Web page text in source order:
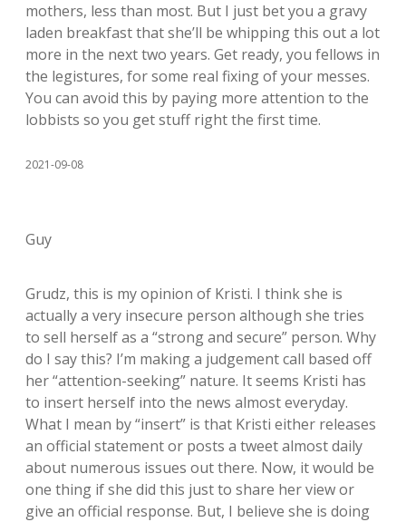
mothers, less than most. But I just bet you a gravy
laden breakfast that she’ll be whipping this out a lot
more in the next two years. Get ready, you fellows in
the legistures, for some real fixing of your messes.
You can avoid this by paying more attention to the
lobbists so you get stuff right the first time.
2021-09-08
Guy
Grudz, this is my opinion of Kristi. I think she is
actually a very insecure person although she tries
to sell herself as a “strong and secure” person. Why
do I say this? I’m making a judgement call based off
her “attention-seeking” nature. It seems Kristi has
to insert herself into the news almost everyday.
What I mean by “insert” is that Kristi either releases
an official statement or posts a tweet almost daily
about numerous issues out there. Now, it would be
one thing if she did this just to share her view or
give an official response. But, I believe she is doing